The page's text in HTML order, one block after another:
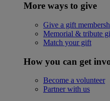
More ways to give
Give a gift
Memorial & tribute
Match your gift
How you can get
Become a volunteer
Partner with us